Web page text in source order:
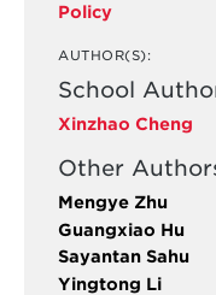
Policy
AUTHOR(S):
School
Xinzhao Cheng
Other
Mengye Zhu
Guangxiao Hu
Sayantan Sahu
Yingtong Li